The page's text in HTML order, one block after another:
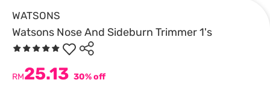
WATSONS
Watsons Nose And Sideburn Trimmer 1's
RM25.13 30% off